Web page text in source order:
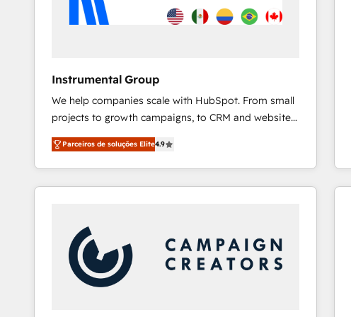
Instrumental Group
We help companies scale with HubSpot. From small
projects to growth campaigns, to CRM and websites.
Hire an agency that's experienced in every inch of
HubSpot and willing to work hand-in-hand with your
team to simplify the complex and build a better
experience for your team and customers.
Parceiros de soluções Elite4.9